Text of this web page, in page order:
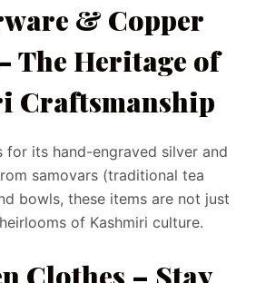
& Copper
The Heritage of
Craftsmanship
for its hand-engraved silver and
samovars (traditional tea
bowls, these items are not just
of Kashmiri culture.
Clothes – Stay